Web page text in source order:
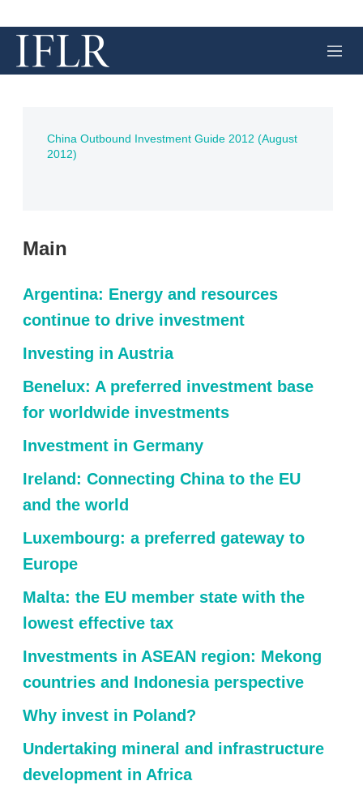
M
e
China Outbound Investment Guide 2012 (August
2012)
Main
Argentina: Energy and resources
continue to drive investment
Investing in Austria
Benelux: A preferred investment base
for worldwide investments
Investment in Germany
Ireland: Connecting China to the EU
and the world
Luxembourg: a preferred gateway to
Europe
Malta: the EU member state with the
lowest effective tax
Investments in ASEAN region: Mekong
countries and Indonesia perspective
Why invest in Poland?
Undertaking mineral and infrastructure
development in Africa